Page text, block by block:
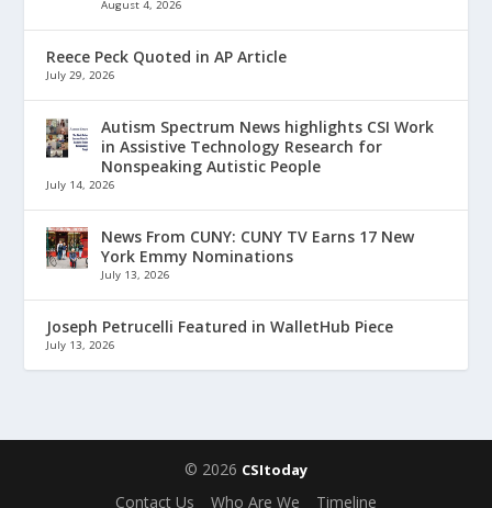
August 4, 2026
Reece Peck Quoted in AP Article
July 29, 2026
Autism Spectrum News highlights CSI Work
in Assistive Technology Research for
Nonspeaking Autistic People
July 14, 2026
News From CUNY: CUNY TV Earns 17 New
York Emmy Nominations
July 13, 2026
Joseph Petrucelli Featured in WalletHub Piece
July 13, 2026
© 2026 CSItoday
Contact Us Who Are We Timeline